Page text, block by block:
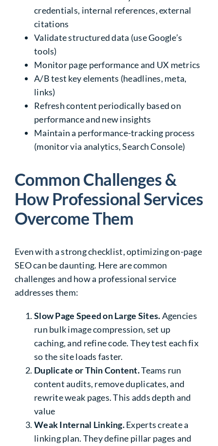
credentials, internal references, external
citations
Validate structured data (use Google’s
tools)
Monitor page performance and UX metrics
A/B test key elements (headlines, meta,
links)
Refresh content periodically based on
performance and new insights
Maintain a performance-tracking process
(monitor via analytics, Search Console)
Common Challenges &
How Professional Services
Overcome Them
Even with a strong checklist, optimizing on-page
SEO can be daunting. Here are common
challenges and how a professional service
addresses them:
Slow Page Speed on Large Sites.Agencies
run bulk image compression, set up
caching, and refine code. They test each fix
so the site loads faster.
Duplicate or Thin Content.Teams run
content audits, remove duplicates, and
rewrite weak pages. This adds depth and
value
Weak Internal Linking.Experts create a
linking plan. They define pillar pages and